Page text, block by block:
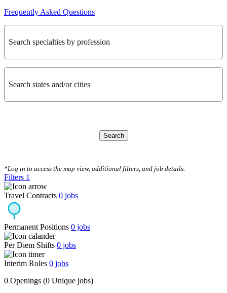
Frequently Asked Questions
Search specialties by profession
Search states and/or cities
Search
*Log in to access the map view, additional filters, and job details.
Filters 1
Travel Contracts 0 jobs
Permanent Positions 0 jobs
Per Diem Shifts 0 jobs
Interim Roles 0 jobs
0 Openings (0 Unique jobs)